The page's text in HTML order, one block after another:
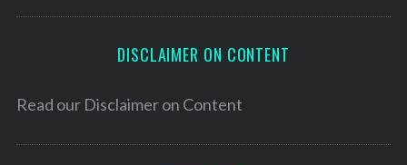
DISCLAIMER ON CONTENT
Read our Disclaimer on Content